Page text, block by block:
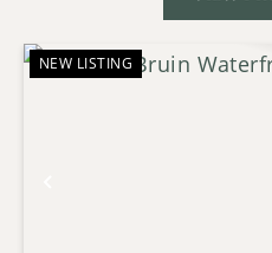
NEW LISTING